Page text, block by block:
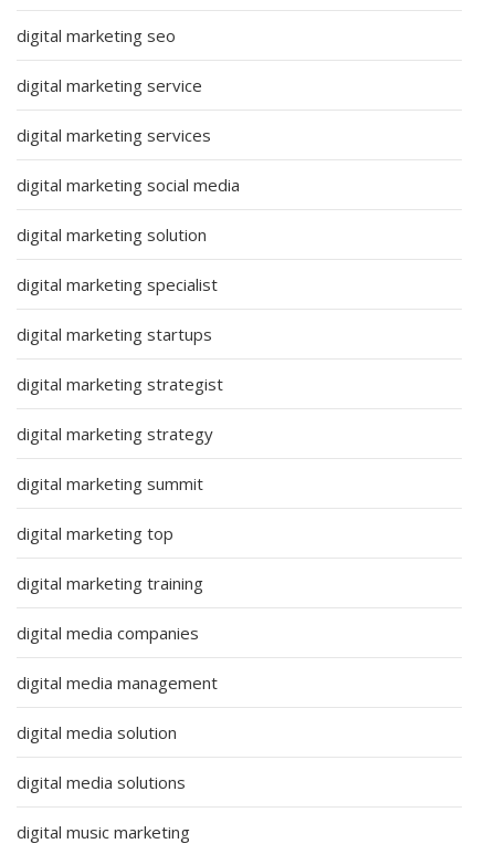
digital marketing seo
digital marketing service
digital marketing services
digital marketing social media
digital marketing solution
digital marketing specialist
digital marketing startups
digital marketing strategist
digital marketing strategy
digital marketing summit
digital marketing top
digital marketing training
digital media companies
digital media management
digital media solution
digital media solutions
digital music marketing